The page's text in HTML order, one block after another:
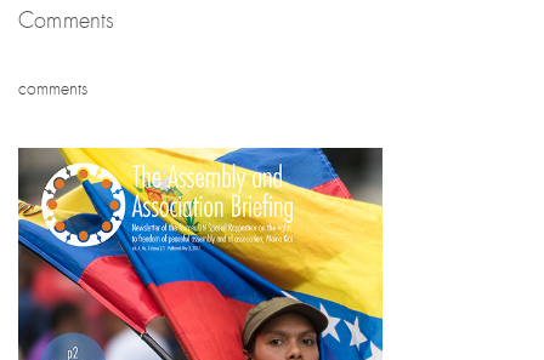
Comments
comments